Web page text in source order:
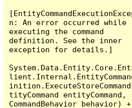
n: An error occurred while
executing the command
definition. See the inner
exception for details.]
tityCommand entityCommand,
CommandBehavior behavior)